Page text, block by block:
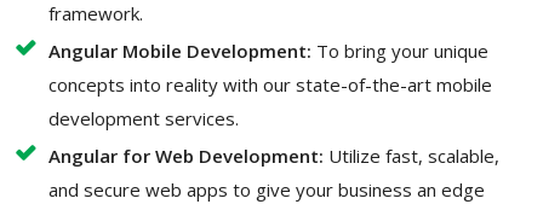
framework.
Angular Mobile Development: To bring your unique
concepts into reality with our state-of-the-art mobile
development services.
Angular for Web Development: Utilize fast, scalable,
and secure web apps to give your business an edge